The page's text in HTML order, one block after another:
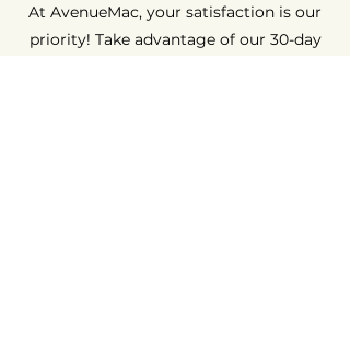
At AvenueMac, your satisfaction is our
priority! Take advantage of our 30-day